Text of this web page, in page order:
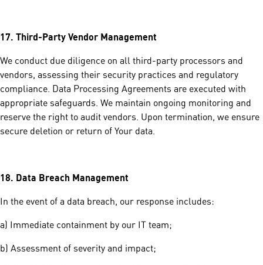
17. Third-Party Vendor Management
We conduct due diligence on all third-party processors and
vendors, assessing their security practices and regulatory
compliance. Data Processing Agreements are executed with
appropriate safeguards. We maintain ongoing monitoring and
reserve the right to audit vendors. Upon termination, we ensure
secure deletion or return of Your data.
18. Data Breach Management
In the event of a data breach, our response includes:
a) Immediate containment by our IT team;
b) Assessment of severity and impact;